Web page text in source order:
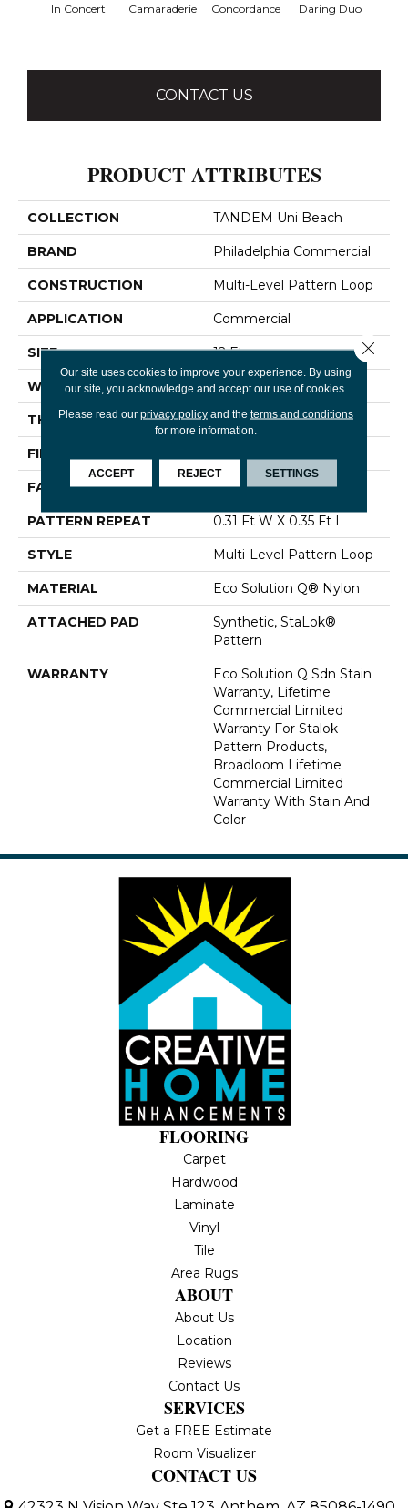
In Concert Camaraderie Concordance Daring Duo
CONTACT US
PRODUCT ATTRIBUTES
COLLECTION TANDEM Uni Beach
BRAND Philadelphia Commercial
CONSTRUCTION Multi-Level Pattern Loop
APPLICATION Commercial
SIZE 12 Ft
WIDTH 12 Ft
THICKNESS 0.122 In
FIBER
FACE WEIGHT 24 Oz/yd²
PATTERN REPEAT 0.31 Ft W X 0.35 Ft L
STYLE Multi-Level Pattern Loop
MATERIAL Eco Solution Q® Nylon
ATTACHED PAD
Synthetic, StaLok®
Pattern
WARRANTY
Eco Solution Q Sdn Stain
Warranty, Lifetime
Commercial Limited
Warranty For Stalok
Pattern Products,
Broadloom Lifetime
Commercial Limited
Warranty With Stain And
Color
FLOORING
Carpet
Hardwood
Laminate
Vinyl
Tile
Area Rugs
ABOUT
About Us
Location
Reviews
Contact Us
SERVICES
Get a FREE Estimate
Room Visualizer
CONTACT US
Our site uses cookies to improve your experience. By using
our site, you acknowledge and accept our use of cookies.
Please read our privacy policyand the terms and conditions
for more information.
ACCEPT REJECT SETTINGS
Close